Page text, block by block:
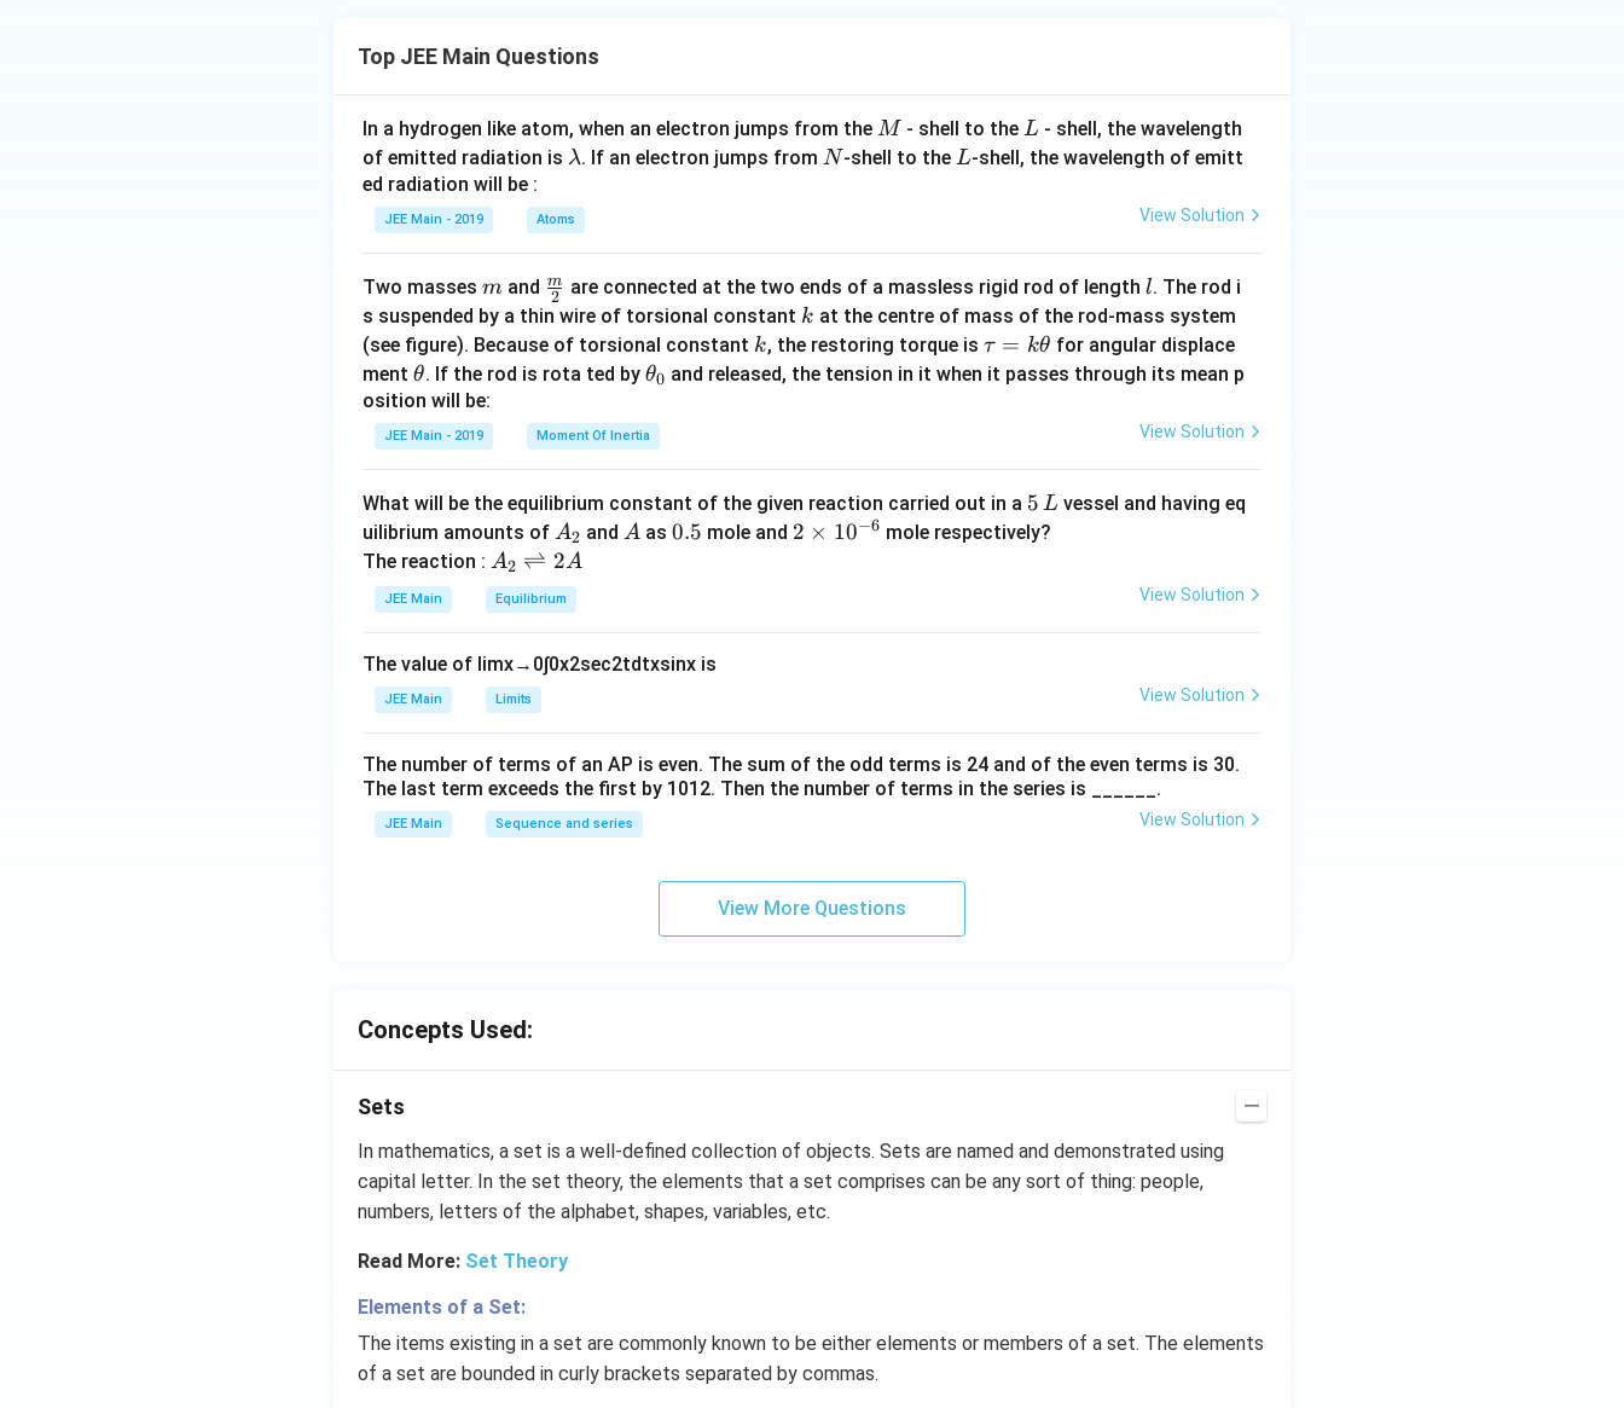
×
}
2
}
)]
Top JEE Main Questions
In a hydrogen like atom, when an electron jumps from the M
M - shell to theL
L - shell, the wavelength
of emitted radiation is \l
m
b
a
λ. If an electron jumps from N
N-shell to theL
L-shell, the wavelength of emitt
ed radiation will be :
JEE Main - 2019 Atoms View Solution
Two masses m
m and \fra
c
{m}
{2}
2
m are connected at the two ends of a massless rigid rod of length l
l. The rod i
s suspended by a thin wire of torsional constant k
k at the centre of mass of the rod-mass system
(see figure). Because of torsional constant k
k, the restoring torque is \t
a
h
et
τ = kθ for angular displace
ment \t
h
et
a
θ. If the rod is rota ted by \t
et
a
0
θ0 and released, the tension in it when it passes through its mean p
osition will be:
JEE Main - 2019 Moment Of Inertia View Solution
What will be the equilibrium constant of the given reaction carried out in a 5
\,
5 L vessel and having eq
uilibrium amounts of A
_
2
A2 and A
A as 0.
0.5 mole and 2
6}
2 × 10−6 mole respectively?
The reaction : A
_
2
ig
h
ef
t
h
ar
A
A2 ⇌ 2A
JEE Main Equilibrium View Solution
The value of limx→ 0∫0x2sec2tdtxsinx is
JEE Main Limits View Solution
The number of terms of an AP is even. The sum of the odd terms is 24 and of the even terms is 30.
The last term exceeds the first by 101 2. Then the number of terms in the series is ______.
JEE Main Sequence and series View Solution
View More Questions
Concepts Used:
Sets
In mathematics, a set is a well-defined collection of objects. Sets are named and demonstrated using
capital letter. In the set theory, the elements that a set comprises can be any sort of thing: people,
numbers, letters of the alphabet, shapes, variables, etc.
Read More: Set Theory
Elements of a Set:
The items existing in a set are commonly known to be either elements or members of a set. The elements
of a set are bounded in curly brackets separated by commas.